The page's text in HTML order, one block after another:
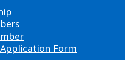
Form